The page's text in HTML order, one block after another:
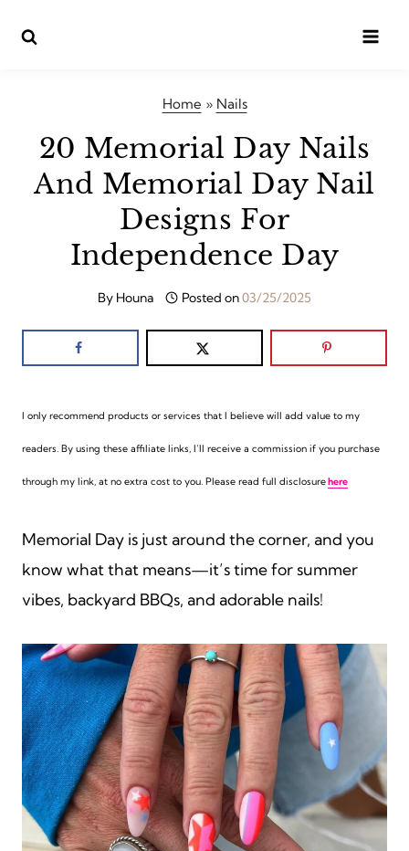
Home » Nails
20 Memorial Day Nails
And Memorial Day Nail
Designs For
Independence Day
By Houna Posted on03/25/2025
I only recommend products or services that I believe will add value to my
readers. By using these affiliate links, I’ll receive a commission if you purchase
through my link, at no extra cost to you. Please read full disclosurehere
Memorial Day is just around the corner, and you
know what that means—it’s time for summer
vibes, backyard BBQs, and adorable nails!